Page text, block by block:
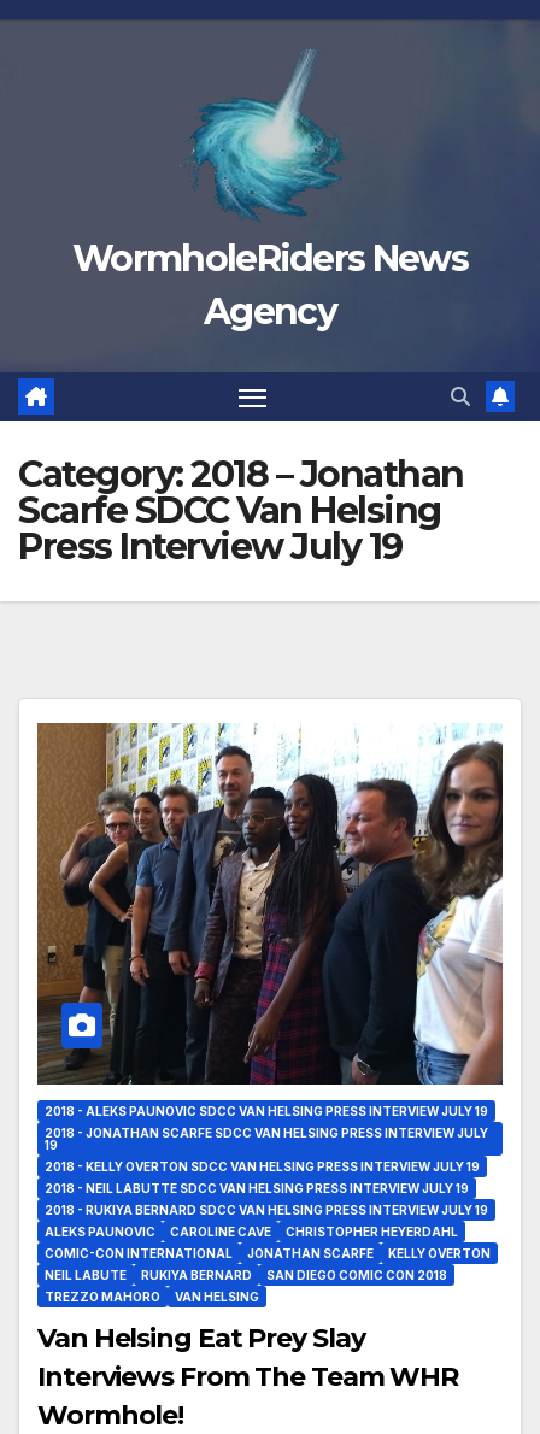
Skip
WormholeRiders News
Agency
Category:2018 – Jonathan
Scarfe SDCC Van Helsing
Press Interview July 19
2018 - ALEKS PAUNOVIC SDCC VAN HELSING PRESS INTERVIEW JULY 19
2018 - JONATHAN SCARFE SDCC VAN HELSING PRESS INTERVIEW JULY
19
2018 - KELLY OVERTON SDCC VAN HELSING PRESS INTERVIEW JULY 19
2018 - NEIL LABUTTE SDCC VAN HELSING PRESS INTERVIEW JULY 19
2018 - RUKIYA BERNARD SDCC VAN HELSING PRESS INTERVIEW JULY 19
ALEKS PAUNOVIC
CAROLINE CAVE
CHRISTOPHER HEYERDAHL
COMIC-CON INTERNATIONAL
JONATHAN SCARFE
KELLY OVERTON
NEIL LABUTE
RUKIYA BERNARD
SAN DIEGO COMIC CON 2018
TREZZO MAHORO
VAN HELSING
Van Helsing Eat Prey Slay
Interviews From The Team WHR
Wormhole!